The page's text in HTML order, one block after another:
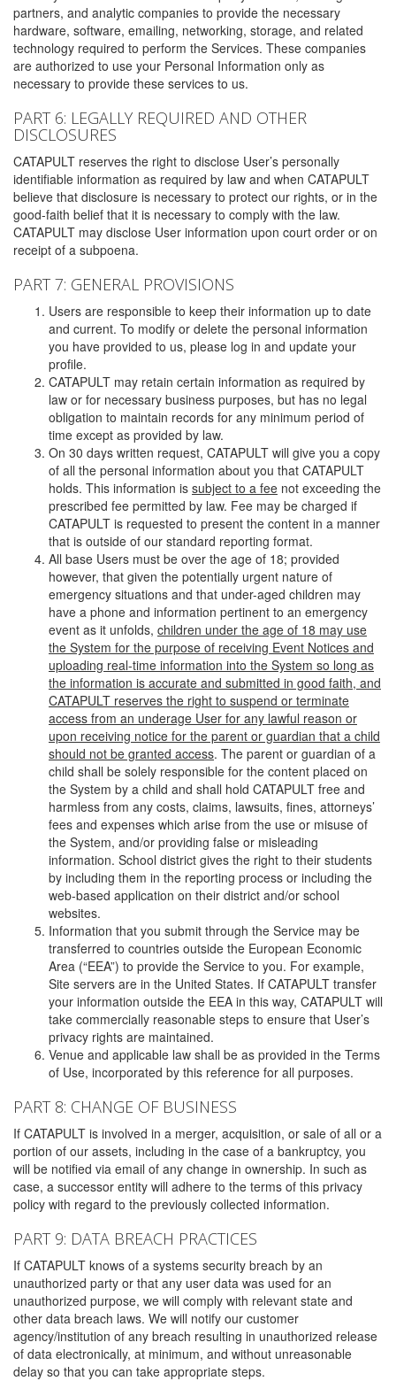
partners, and analytic companies to provide the necessary
hardware, software, emailing, networking, storage, and related
technology required to perform the Services. These companies
are authorized to use your Personal Information only as
necessary to provide these services to us.
PART 6: LEGALLY REQUIRED AND OTHER
DISCLOSURES
CATAPULT reserves the right to disclose User’s personally
identifiable information as required by law and when CATAPULT
believe that disclosure is necessary to protect our rights, or in the
good-faith belief that it is necessary to comply with the law.
CATAPULT may disclose User information upon court order or on
receipt of a subpoena.
PART 7: GENERAL PROVISIONS
Users are responsible to keep their information up to date
and current. To modify or delete the personal information
you have provided to us, please log in and update your
profile.
CATAPULT may retain certain information as required by
law or for necessary business purposes, but has no legal
obligation to maintain records for any minimum period of
time except as provided by law.
On 30 days written request, CATAPULT will give you a copy
of all the personal information about you that CATAPULT
holds. This information is subject to a fee not exceeding the
prescribed fee permitted by law. Fee may be charged if
CATAPULT is requested to present the content in a manner
that is outside of our standard reporting format.
All base Users must be over the age of 18; provided
however, that given the potentially urgent nature of
emergency situations and that under-aged children may
have a phone and information pertinent to an emergency
event as it unfolds, children under the age of 18 may use
the System for the purpose of receiving Event Notices and
uploading real-time information into the System so long as
the information is accurate and submitted in good faith, and
CATAPULT reserves the right to suspend or terminate
access from an underage User for any lawful reason or
upon receiving notice for the parent or guardian that a child
should not be granted access. The parent or guardian of a
child shall be solely responsible for the content placed on
the System by a child and shall hold CATAPULT free and
harmless from any costs, claims, lawsuits, fines, attorneys’
fees and expenses which arise from the use or misuse of
the System, and/or providing false or misleading
information. School district gives the right to their students
by including them in the reporting process or including the
web-based application on their district and/or school
websites.
Information that you submit through the Service may be
transferred to countries outside the European Economic
Area (“EEA”) to provide the Service to you. For example,
Site servers are in the United States. If CATAPULT transfer
your information outside the EEA in this way, CATAPULT will
take commercially reasonable steps to ensure that User’s
privacy rights are maintained.
Venue and applicable law shall be as provided in the Terms
of Use, incorporated by this reference for all purposes.
PART 8: CHANGE OF BUSINESS
If CATAPULT is involved in a merger, acquisition, or sale of all or a
portion of our assets, including in the case of a bankruptcy, you
will be notified via email of any change in ownership. In such as
case, a successor entity will adhere to the terms of this privacy
policy with regard to the previously collected information.
PART 9: DATA BREACH PRACTICES
If CATAPULT knows of a systems security breach by an
unauthorized party or that any user data was used for an
unauthorized purpose, we will comply with relevant state and
other data breach laws. We will notify our customer
agency/institution of any breach resulting in unauthorized release
of data electronically, at minimum, and without unreasonable
delay so that you can take appropriate steps.